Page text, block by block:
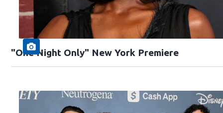
"One Night Only" New York Premiere